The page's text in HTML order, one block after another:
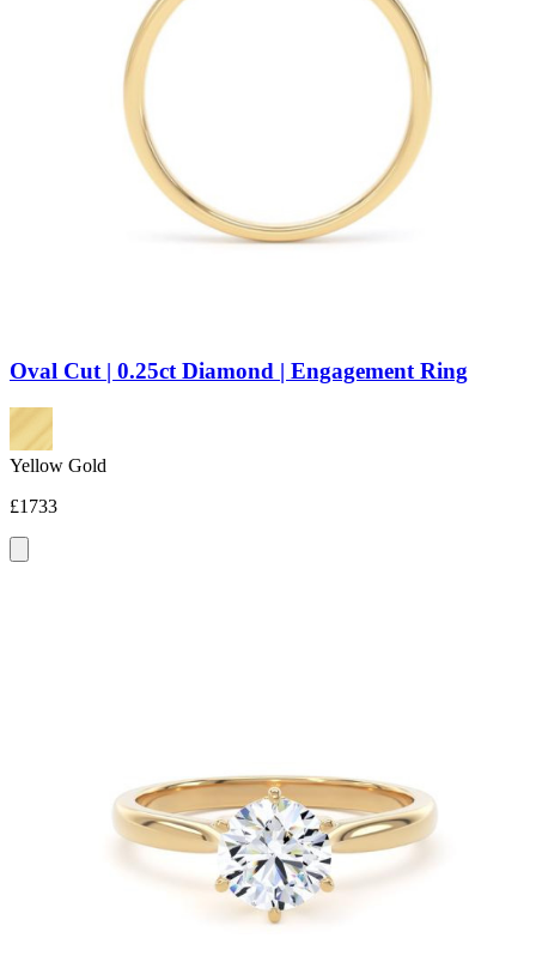
Oval Cut | 0.25ct Diamond | Engagement Ring
Yellow Gold
£1733